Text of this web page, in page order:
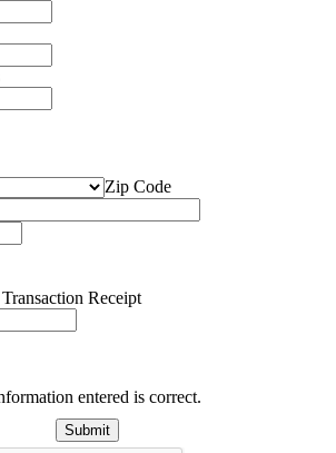
Zip Code
Receipt
entered is correct.